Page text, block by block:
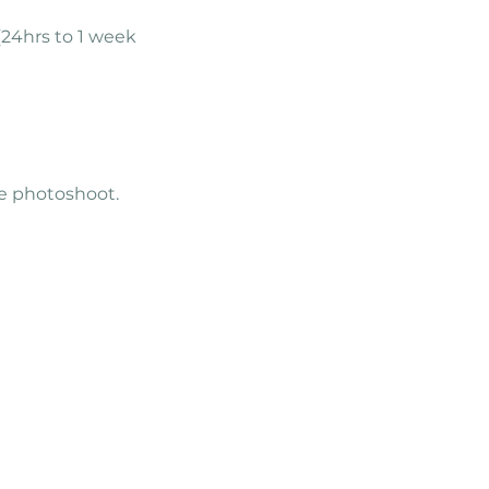
to 1 week
photoshoot.